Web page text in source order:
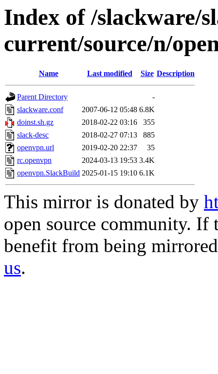
Index of /slackware/
current/source/n/
Name Last modified Size Description
Parent Directory
-
slackware.conf
2007-06-12 05:48 6.8K
doinst.sh.gz
2018-02-22 03:16
355
slack-desc
2018-02-27 07:13
885
openvpn.url
2019-02-20 22:37
35
rc.openvpn
2024-03-13 19:53 3.4K
openvpn.SlackBuild 2025-01-15 19:10 6.1K
This mirror is donated by
open source community.
benefit from being
us.